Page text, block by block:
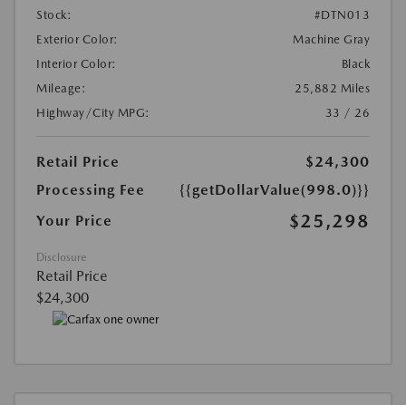
Stock:
#DTN013
Exterior Color:
Machine Gray
Interior Color:
Black
Mileage:
25,882 Miles
Highway/City MPG:
33 / 26
Retail Price
$24,300
Processing Fee
{{getDollarValue(998.0)}}
Your Price
$25,298
Disclosure
Retail Price
$24,300